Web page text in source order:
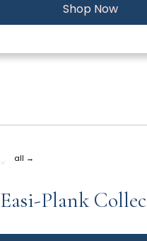
Shop Now
all →
Easi-Plank